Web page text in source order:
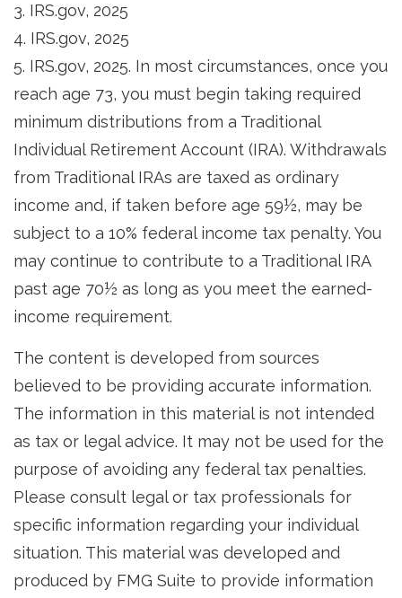
3. IRS.gov, 2025
4. IRS.gov, 2025
5. IRS.gov, 2025. In most circumstances, once you
reach age 73, you must begin taking required
minimum distributions from a Traditional
Individual Retirement Account (IRA). Withdrawals
from Traditional IRAs are taxed as ordinary
income and, if taken before age 59½, may be
subject to a 10% federal income tax penalty. You
may continue to contribute to a Traditional IRA
past age 70½ as long as you meet the earned-
income requirement.
The content is developed from sources
believed to be providing accurate information.
The information in this material is not intended
as tax or legal advice. It may not be used for the
purpose of avoiding any federal tax penalties.
Please consult legal or tax professionals for
specific information regarding your individual
situation. This material was developed and
produced by FMG Suite to provide information